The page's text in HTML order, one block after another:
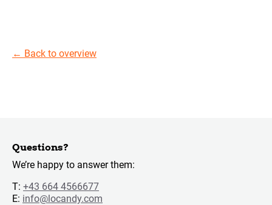
← Back to overview
Questions?
We’re happy to answer them:
T: +43 664 4566677
E: info@locandy.com